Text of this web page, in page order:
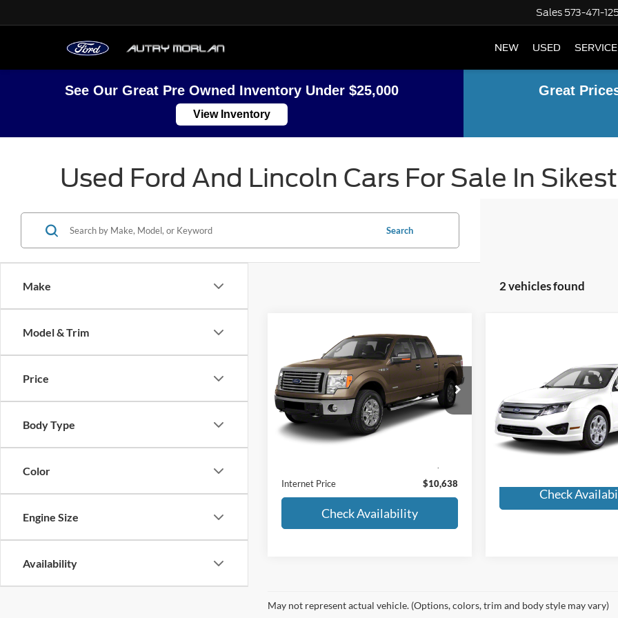
Sales 573-471-
NEW USED
See Our Great Pre Owned Inventory Under $25,000
View Inventory
Great
Used Ford And Lincoln Cars For Sale In
Make
Model & Trim
Price
Body Type
Color
Engine Size
Availability
Search
2 vehicles found
Ford F-150Lariat
VIN:1FTFW1ET8BFC72460 Stock:
F24-374A
Model:W1E
Available 222,987 mi
Sticker
$10,638
MORLAN PRICE
Less
Retail Price:
Internet Price
$10,638
Check Availability
Compare Vehicle
Ford FusionSEL
VIN:3FAHP0JA5BR252924
Model:P0J
Available 161,859 mi
Call for
MORLAN
Check
May not represent actual vehicle. (Options, colors, trim and body style may vary)